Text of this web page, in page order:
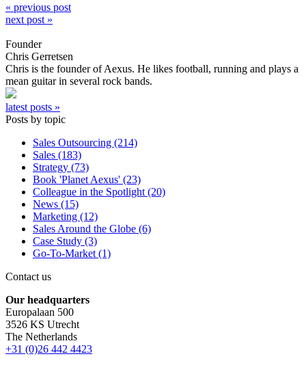
« previous post
next post »
Founder
Chris Gerretsen
Chris is the founder of Aexus. He likes football, running and plays a
mean guitar in several rock bands.
latest posts »
Posts by topic
Sales Outsourcing (214)
Sales (183)
Strategy (73)
Book 'Planet Aexus' (23)
Colleague in the Spotlight (20)
News (15)
Marketing (12)
Sales Around the Globe (6)
Case Study (3)
Go-To-Market (1)
Contact us
Our headquarters
Europalaan 500
3526 KS Utrecht
The Netherlands
+31 (0)26 442 4423